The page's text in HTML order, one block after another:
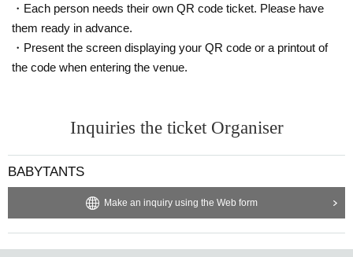
・Each person needs their own QR code ticket. Please have
them ready in advance.
・Present the screen displaying your QR code or a printout of
the code when entering the venue.
Inquiries the ticket Organiser
BABYTANTS
Make an inquiry using the Web form